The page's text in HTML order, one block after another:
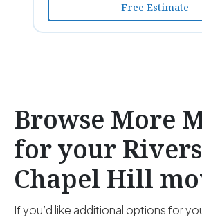
Free Estimate
Browse More
for your
Chapel Hill
If you’d like additional options for